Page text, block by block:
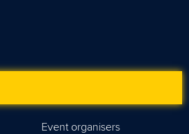
Event organisers